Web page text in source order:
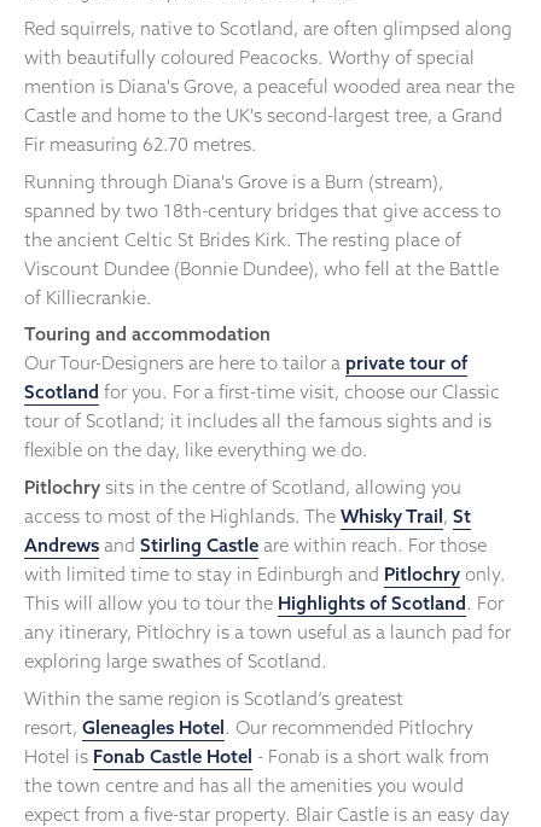
Red squirrels, native to Scotland, are often glimpsed along
with beautifully coloured Peacocks. Worthy of special
mention is Diana's Grove, a peaceful wooded area near the
Castle and home to the UK's second-largest tree, a Grand
Fir measuring 62.70 metres.
Running through Diana's Grove is a Burn (stream),
spanned by two 18th-century bridges that give access to
the ancient Celtic St Brides Kirk. The resting place of
Viscount Dundee (Bonnie Dundee), who fell at the Battle
of Killiecrankie.
Touring and accommodation
Our Tour-Designers are here to tailor a private tour of
Scotland for you. For a first-time visit, choose our Classic
tour of Scotland; it includes all the famous sights and is
flexible on the day, like everything we do.
Pitlochry sits in the centre of Scotland, allowing you
access to most of the Highlands. The Whisky Trail , St
Andrews and Stirling Castle are within reach. For those
with limited time to stay in Edinburgh and Pitlochry only.
This will allow you to tour the Highlights of Scotland. For
any itinerary, Pitlochry is a town useful as a launch pad for
exploring large swathes of Scotland.
Within the same region is Scotland’s greatest
resort, Gleneagles Hotel. Our recommended Pitlochry
Hotel is Fonab Castle Hotel - Fonab is a short walk from
the town centre and has all the amenities you would
expect from a five-star property. Blair Castle is an easy day